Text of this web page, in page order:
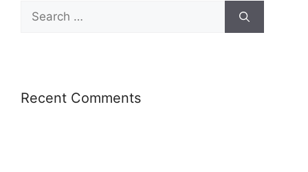
Search
for:
Recent Comments